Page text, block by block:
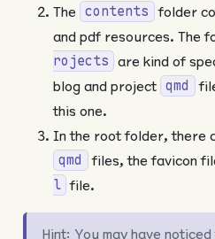
The
contents folder
and pdf resources. The
rojects are kind of
blog and project qmd
this one.
In the root folder, there
qmd files, the favicon
l file.
Hint: You may have